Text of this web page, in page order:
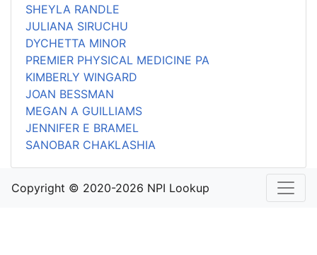
SHEYLA RANDLE
JULIANA SIRUCHU
DYCHETTA MINOR
PREMIER PHYSICAL MEDICINE PA
KIMBERLY WINGARD
JOAN BESSMAN
MEGAN A GUILLIAMS
JENNIFER E BRAMEL
SANOBAR CHAKLASHIA
Copyright © 2020-2026 NPI Lookup